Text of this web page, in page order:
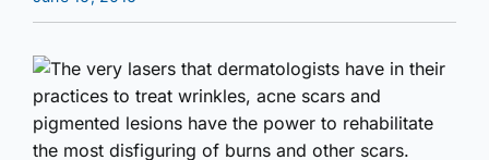
The very lasers that dermatologists have in their
practices to treat wrinkles, acne scars and
pigmented lesions have the power to rehabilitate
the most disfiguring of burns and other scars.